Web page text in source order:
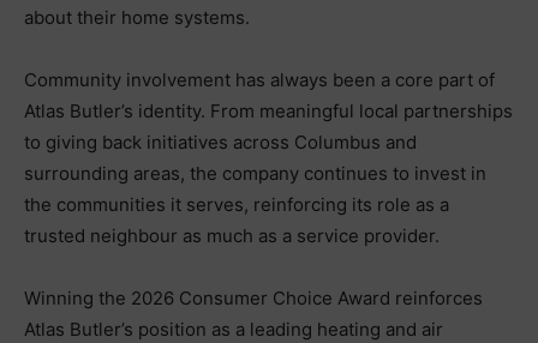
about their home systems.
Community involvement has always been a core part of
Atlas Butler’s identity. From meaningful local partnerships
to giving back initiatives across Columbus and
surrounding areas, the company continues to invest in
the communities it serves, reinforcing its role as a
trusted neighbour as much as a service provider.
Winning the 2026 Consumer Choice Award reinforces
Atlas Butler’s position as a leading heating and air